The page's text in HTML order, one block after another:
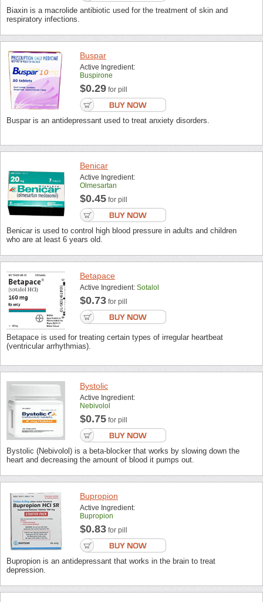
Biaxin is a macrolide antibiotic used for the treatment of skin and
respiratory infections.
Buspar
Active Ingredient:
Buspirone
$0.29 for pill
Buspar is an antidepressant used to treat anxiety disorders.
Benicar
Active Ingredient:
Olmesartan
$0.45 for pill
Benicar is used to control high blood pressure in adults and children
who are at least 6 years old.
Betapace
Active Ingredient: Sotalol
$0.73 for pill
Betapace is used for treating certain types of irregular heartbeat
(ventricular arrhythmias).
Bystolic
Active Ingredient:
Nebivolol
$0.75 for pill
Bystolic (Nebivolol) is a beta-blocker that works by slowing down the
heart and decreasing the amount of blood it pumps out.
Bupropion
Active Ingredient:
Bupropion
$0.83 for pill
Bupropion is an antidepressant that works in the brain to treat
depression.